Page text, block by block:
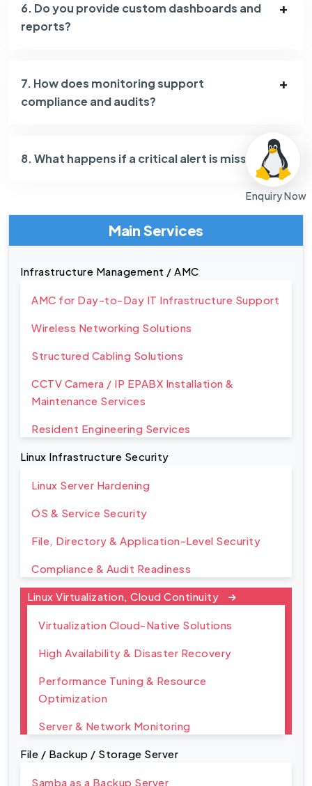
Main Services
Infrastructure Management / AMC
AMC for Day-to-Day IT Infrastructure Support
Wireless Networking Solutions
Structured Cabling Solutions
CCTV Camera / IP EPABX Installation &
Maintenance Services
Resident Engineering Services
Linux Infrastructure Security
Linux Server Hardening
OS & Service Security
File, Directory & Application-Level Security
Compliance & Audit Readiness
Linux Virtualization, Cloud Continuity
Virtualization Cloud-Native Solutions
High Availability & Disaster Recovery
Performance Tuning & Resource
Optimization
Server & Network Monitoring
File / Backup / Storage Server
Samba as a Backup Server
6. Do you provide custom dashboards and
reports?
7. How does monitoring support
compliance and audits?
8. What happens if a critical alert is missed?
Enquiry Now